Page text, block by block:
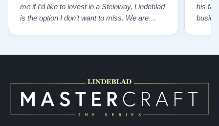
me if I’d like to invest in a Steinway, Lindeblad
is the option I don’t want to miss. We are
his